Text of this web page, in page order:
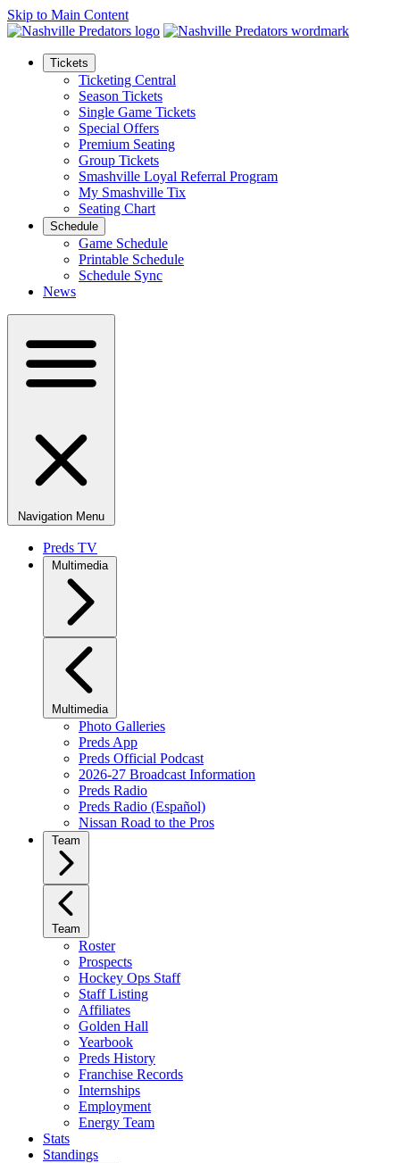
Skip to Main Content
Tickets
Ticketing Central
Season Tickets
Single Game Tickets
Special Offers
Premium Seating
Group Tickets
Smashville Loyal Referral Program
My Smashville Tix
Seating Chart
Schedule
Game Schedule
Printable Schedule
Schedule Sync
News
Navigation Menu
Preds TV
Multimedia
Multimedia
Photo Galleries
Preds App
Preds Official Podcast
2026-27 Broadcast Information
Preds Radio
Preds Radio (Español)
Nissan Road to the Pros
Team
Team
Roster
Prospects
Hockey Ops Staff
Staff Listing
Affiliates
Golden Hall
Yearbook
Preds History
Franchise Records
Internships
Employment
Energy Team
Stats
Standings